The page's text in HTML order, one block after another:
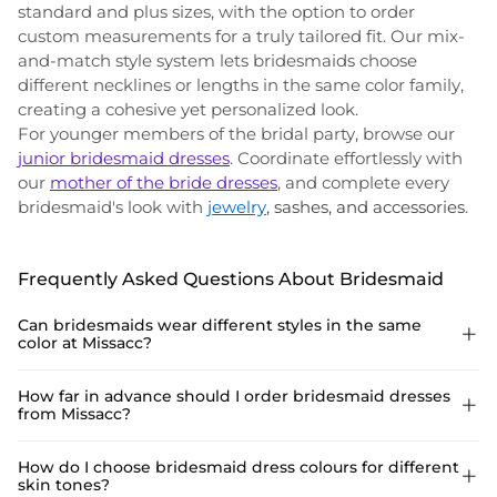
standard and plus sizes, with the option to order
custom measurements for a truly tailored fit. Our mix-
and-match style system lets bridesmaids choose
different necklines or lengths in the same color family,
creating a cohesive yet personalized look.
For younger members of the bridal party, browse our
junior bridesmaid dresses. Coordinate effortlessly with
our mother of the bride dresses, and complete every
bridesmaid's look with jewelry, sashes, and accessories.
Frequently Asked Questions About Bridesmaid
Can bridesmaids wear different styles in the same
color at Missacc?

Yes. Missacc supports mix-and-match bridesmaid styling—each
bridesmaid can choose a different neckline or silhouette in the
How far in advance should I order bridesmaid dresses
from Missacc?

Order at least 4–6 weeks before the wedding. Custom
measurement orders may take slightly longer. Select styles ship
How do I choose bridesmaid dress colours for different
skin tones?
